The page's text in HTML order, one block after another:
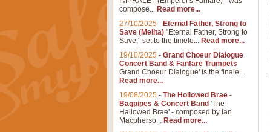
compose... Read more...
27/10/2025 - Eternal Father, Strong to
Save (Melita) "Eternal Father, Strong to
Save," set to the timele... Read more...
19/10/2025 - Grand Choeur Dialogue
Concert Band & Fanfare Trumpets
Grand Choeur Dialogue' is the finale ...
Read more...
19/08/2025 - The Hollowed Brae -
Bagpipes & Concert Band 'The
Hallowed Brae' - composed by Ian
Macpherso... Read more...